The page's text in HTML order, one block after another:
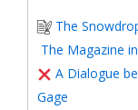
The
The Magazine
A Dialogue
Gage